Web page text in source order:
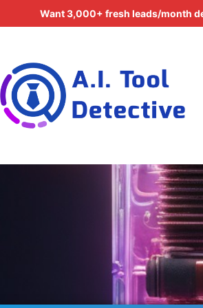
Want 3,000+ fresh leads/month